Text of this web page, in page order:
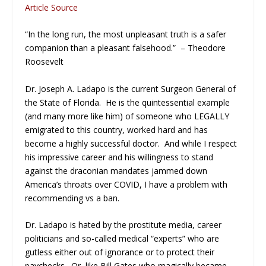
Article Source
“In the long run, the most unpleasant truth is a safer
companion than a pleasant falsehood.” – Theodore
Roosevelt
Dr. Joseph A. Ladapo is the current Surgeon General of
the State of Florida. He is the quintessential example
(and many more like him) of someone who LEGALLY
emigrated to this country, worked hard and has
become a highly successful doctor. And while I respect
his impressive career and his willingness to stand
against the draconian mandates jammed down
America’s throats over COVID, I have a problem with
recommending vs a ban.
Dr. Ladapo is hated by the prostitute media, career
politicians and so-called medical “experts” who are
gutless either out of ignorance or to protect their